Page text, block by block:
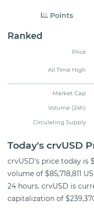
Points
Ranked
Price
All Time High
Market Cap
Volume (24h)
Circulating Supply
Today's crvUSD
crvUSD's price today is
volume of $85,718,811
24 hours. crvUSD is
capitalization of